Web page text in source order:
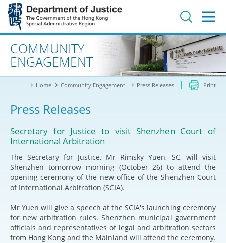
Jump
main
contentAdvanced search
COMMUNITY
ENGAGEMENT
Home Community Engagement Press Releases Print
Press Releases
Secretary for Justice to visit Shenzhen Court of
International Arbitration
The Secretary for Justice, Mr Rimsky Yuen, SC, will visit
Shenzhen tomorrow morning (October 26) to attend the
opening ceremony of the new office of the Shenzhen Court
of International Arbitration (SCIA).
Mr Yuen will give a speech at the SCIA's launching ceremony
for new arbitration rules. Shenzhen municipal government
officials and representatives of legal and arbitration sectors
from Hong Kong and the Mainland will attend the ceremony.